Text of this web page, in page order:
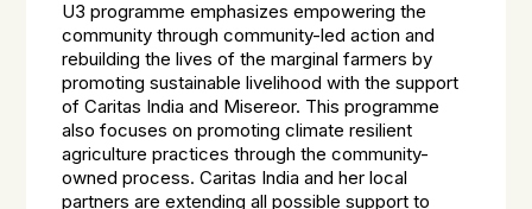
U3 programme emphasizes empowering the
community through community-led action and
rebuilding the lives of the marginal farmers by
promoting sustainable livelihood with the support
of Caritas India and Misereor. This programme
also focuses on promoting climate resilient
agriculture practices through the community-
owned process. Caritas India and her local
partners are extending all possible support to